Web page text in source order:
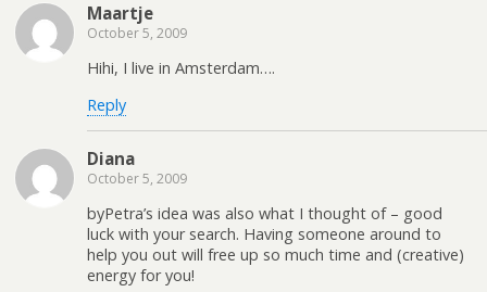
Maartje
October 5, 2009
Hihi, I live in Amsterdam….
Reply
Diana
October 5, 2009
byPetra’s idea was also what I thought of – good
luck with your search. Having someone around to
help you out will free up so much time and (creative)
energy for you!